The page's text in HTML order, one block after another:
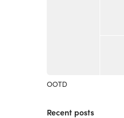
OOTD
Recent posts